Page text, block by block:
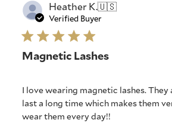
Heather K.🇺🇸
Verified Buyer
Magnetic Lashes
I love wearing magnetic lashes. They
last a long time which makes them
wear them every day!!